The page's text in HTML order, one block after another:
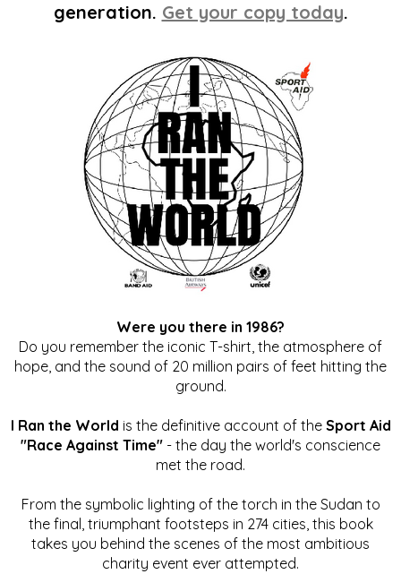
generation. Get your copy today.
Were you there in 1986?
Do you remember the iconic T-shirt, the atmosphere of
hope, and the sound of 20 million pairs of feet hitting the
ground.
I Ran the World is the definitive account of the Sport Aid
"Race Against Time" - the day the world's conscience
met the road.
From the symbolic lighting of the torch in the Sudan to
the final, triumphant footsteps in 274 cities, this book
takes you behind the scenes of the most ambitious
charity event ever attempted.